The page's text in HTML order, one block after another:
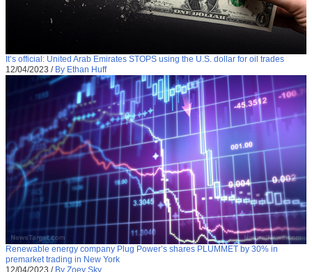
It’s official: United Arab Emirates STOPS using the U.S. dollar for oil trades
12/04/2023 / By Ethan Huff
Renewable energy company Plug Power’s shares PLUMMET by 30% in
premarket trading in New York
12/04/2023 / By Zoey Sky